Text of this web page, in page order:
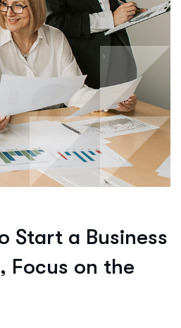
Start a Business
Focus on the